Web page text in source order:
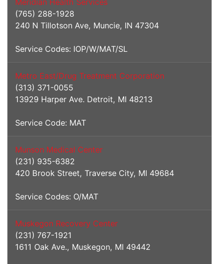
Meridian Health Services
(765) 288-1928
240 N Tillotson Ave, Muncie, IN 47304
Service Codes: IOP/W/MAT/SL
Metro East/Drug Treatment Corporation
(313) 371-0055
13929 Harper Ave. Detroit, MI 48213
Service Code: MAT
Munson Medical Center
(231) 935-6382
420 Brook Street, Traverse City, MI 49684
Service Codes: O/MAT
Muskegon Recovery Center
(231) 767-1921
1611 Oak Ave., Muskegon, MI 49442